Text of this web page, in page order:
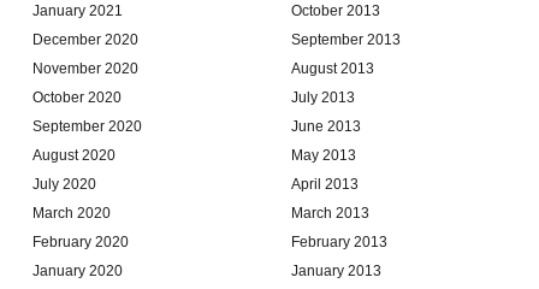
January 2021
December 2020
November 2020
October 2020
September 2020
August 2020
July 2020
March 2020
February 2020
January 2020
October 2013
September 2013
August 2013
July 2013
June 2013
May 2013
April 2013
March 2013
February 2013
January 2013